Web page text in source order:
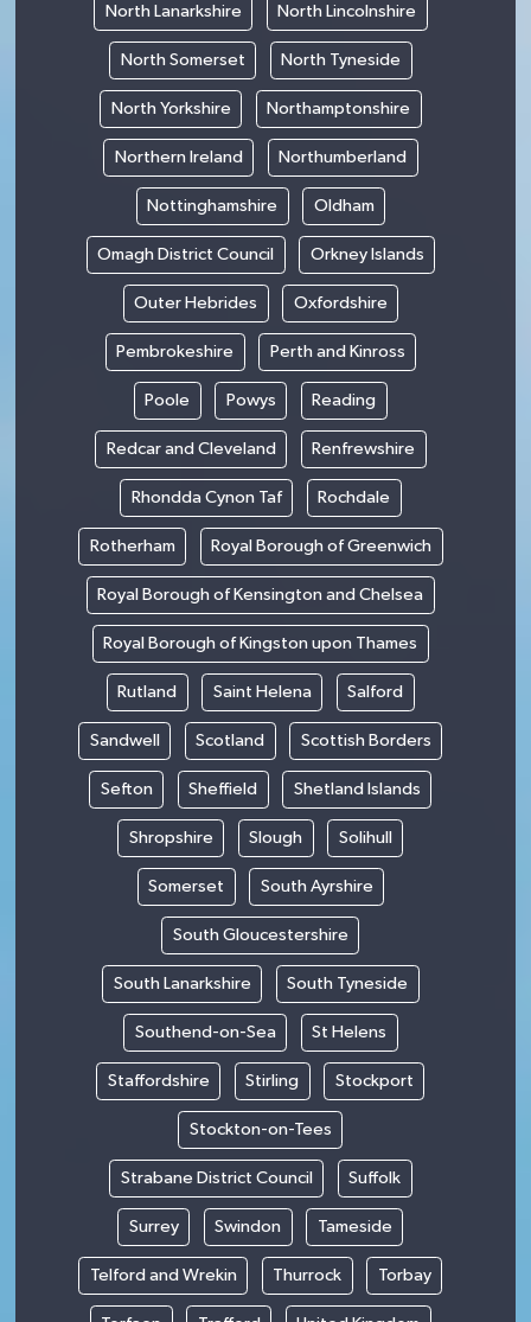
North Lanarkshire North Lincolnshire
North Somerset North Tyneside
North Yorkshire Northamptonshire
Northern Ireland Northumberland
Nottinghamshire Oldham
Omagh District Council Orkney Islands
Outer Hebrides Oxfordshire
Pembrokeshire Perth and Kinross
Poole Powys Reading
Redcar and Cleveland Renfrewshire
Rhondda Cynon Taf Rochdale
Rotherham Royal Borough of Greenwich
Royal Borough of Kensington and Chelsea
Royal Borough of Kingston upon Thames
Rutland Saint Helena Salford
Sandwell Scotland Scottish Borders
Sefton Sheffield Shetland Islands
Shropshire Slough Solihull
Somerset South Ayrshire
South Gloucestershire
South Lanarkshire South Tyneside
Southend-on-Sea St Helens
Staffordshire Stirling Stockport
Stockton-on-Tees
Strabane District Council Suffolk
Surrey Swindon Tameside
Telford and Wrekin Thurrock Torbay